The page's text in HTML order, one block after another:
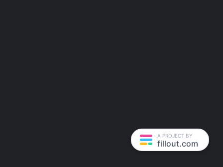
A PROJECT BY
fillout.com